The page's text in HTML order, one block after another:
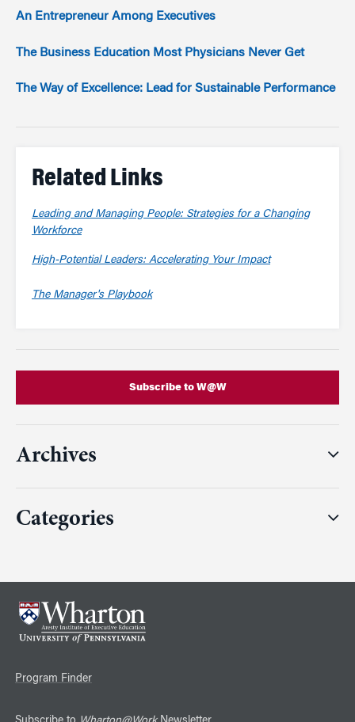
An Entrepreneur Among Executives
The Business Education Most Physicians Never Get
The Way of Excellence: Lead for Sustainable Performance
Related Links
Leading and Managing People: Strategies for a Changing
Workforce
High-Potential Leaders: Accelerating Your Impact
The Manager's Playbook
Subscribe to W@W
Archives
Categories
Program Finder